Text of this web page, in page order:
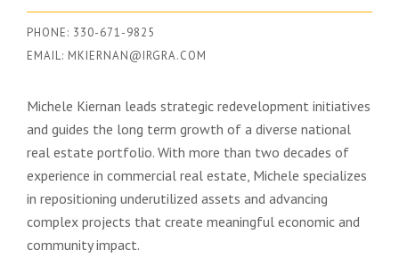
PHONE: 330-671-9825
EMAIL: MKIERNAN@IRGRA.COM
Michele Kiernan leads strategic redevelopment initiatives
and guides the long term growth of a diverse national
real estate portfolio. With more than two decades of
experience in commercial real estate, Michele specializes
in repositioning underutilized assets and advancing
complex projects that create meaningful economic and
community impact.